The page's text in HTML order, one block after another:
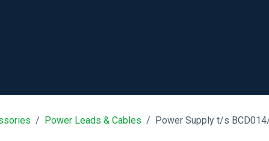
Power Leads & Cables Power Supply t/s